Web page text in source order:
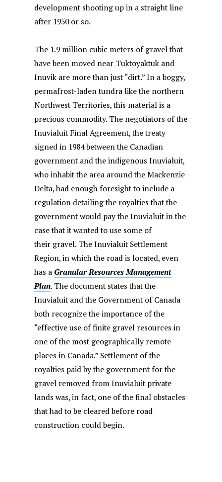
development shooting up in a straight line
after 1950 or so.
The 1.9 million cubic meters of gravel that
have been moved near Tuktoyaktuk and
Inuvik are more than just “dirt.” In a boggy,
permafrost-laden tundra like the northern
Northwest Territories, this material is a
precious commodity. The negotiators of the
Inuvialuit Final Agreement, the treaty
signed in 1984 between the Canadian
government and the indigenous Inuvialuit,
who inhabit the area around the Mackenzie
Delta, had enough foresight to include a
regulation detailing the royalties that the
government would pay the Inuvialuit in the
case that it wanted to use some of
their gravel. The Inuvialuit Settlement
Region, in which the road is located, even
has a Granular Resources Management
Plan. The document states that the
Inuvialuit and the Government of Canada
both recognize the importance of the
“effective use of finite gravel resources in
one of the most geographically remote
places in Canada.” Settlement of the
royalties paid by the government for the
gravel removed from Inuvialuit private
lands was, in fact, one of the final obstacles
that had to be cleared before road
construction could begin.